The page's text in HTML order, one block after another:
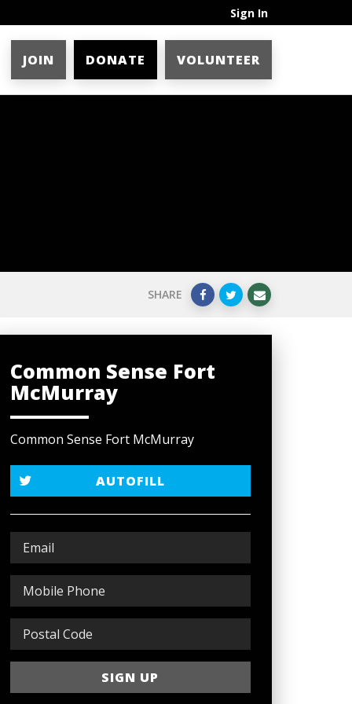
Sign In
JOIN DONATE VOLUNTEER
SHARE
Common Sense Fort
McMurray
Common Sense Fort McMurray
AUTOFILL